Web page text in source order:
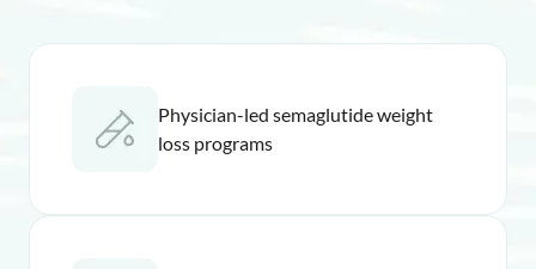
Physician-led semaglutide weight
loss programs